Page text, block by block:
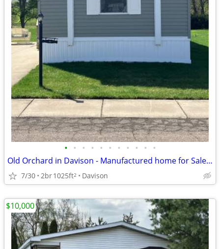
• • • • • • • • • • •
Old Orchard in Davison - Manufactured home for Sale by Owner
7/30 2br1025ft2 Davison
$10,000